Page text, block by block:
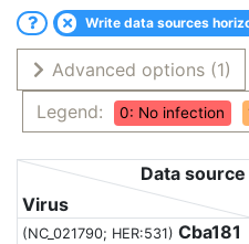
Write data sources
Advanced options (1)
Legend:
0: No infection
Virus
Data source
(NC_021790; HER:531) Cba181